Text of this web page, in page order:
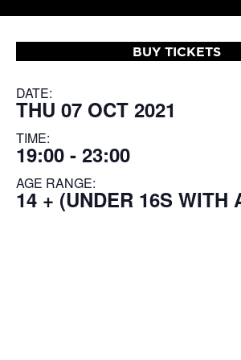
BUY TICKETS
DATE:
THU 07 OCT 2021
TIME:
19:00 - 23:00
AGE RANGE:
14 + (UNDER 16S WITH